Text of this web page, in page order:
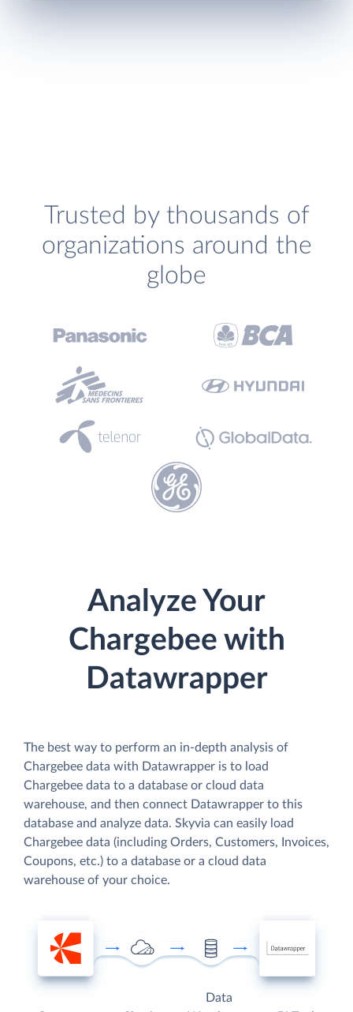
Trusted by thousands of
organizations around the
globe
Analyze Your
Chargebee with
Datawrapper
The best way to perform an in-depth analysis of
Chargebee data with Datawrapper is to load
Chargebee data to a database or cloud data
warehouse, and then connect Datawrapper to this
database and analyze data. Skyvia can easily load
Chargebee data (including Orders, Customers, Invoices,
Coupons, etc.) to a database or a cloud data
warehouse of your choice.
Data